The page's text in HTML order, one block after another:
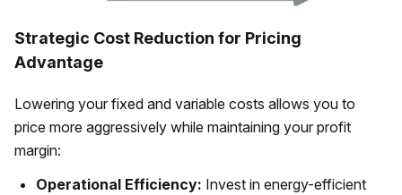
Strategic Cost Reduction for Pricing
Advantage
Lowering your fixed and variable costs allows you to
price more aggressively while maintaining your profit
margin:
Operational Efficiency: Invest in energy-efficient